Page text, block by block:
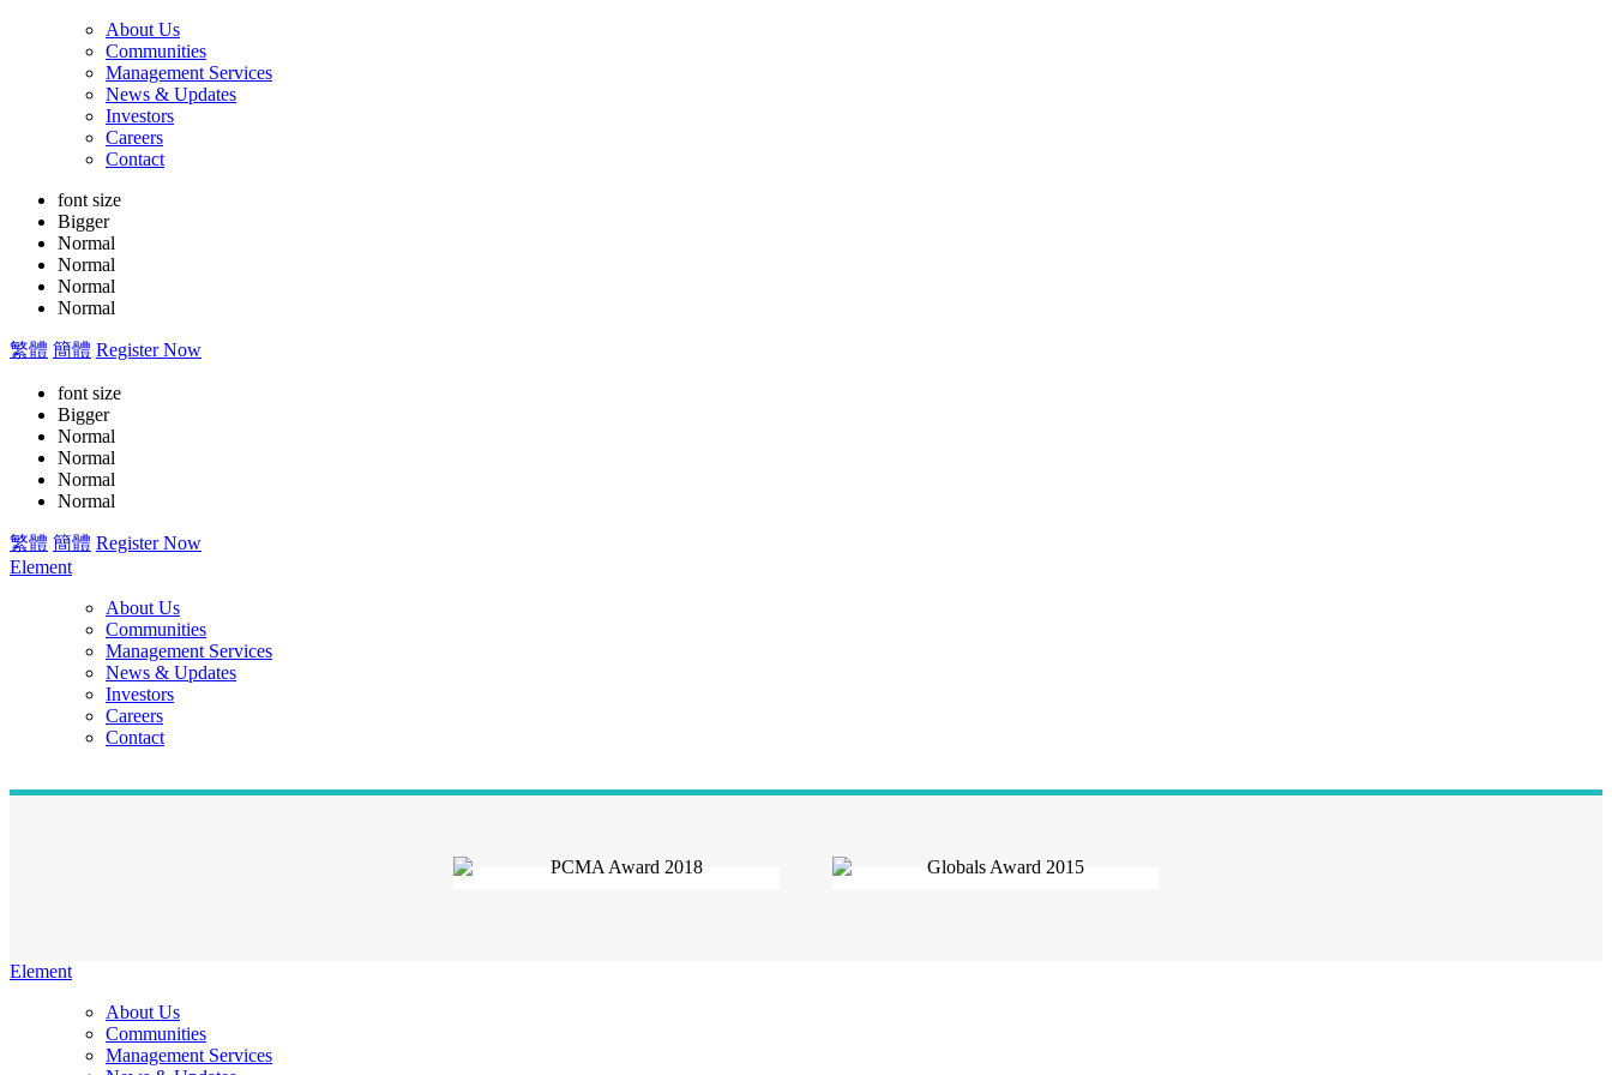
About Us
Communities
Management Services
News & Updates
Investors
Careers
Contact
font size
Bigger
Normal
Normal
Normal
Normal
繁體 簡體 Register Now
font size
Bigger
Normal
Normal
Normal
Normal
繁體 簡體 Register Now
Element
About Us
Communities
Management Services
News & Updates
Investors
Careers
Contact
Element
About Us
Communities
Management Services